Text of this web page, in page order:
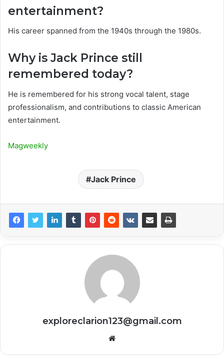
entertainment?
His career spanned from the 1940s through the 1980s.
Why is Jack Prince still
remembered today?
He is remembered for his strong vocal talent, stage
professionalism, and contributions to classic American
entertainment.
Magweekly
Jack Prince
exploreclarion123@gmail.com
Website